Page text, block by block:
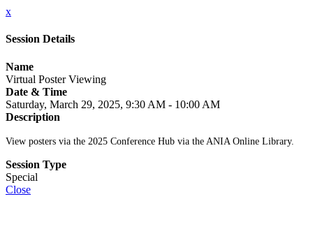
x
Session Details
Name
Virtual Poster Viewing
Date & Time
Saturday, March 29, 2025, 9:30 AM - 10:00 AM
Description
View posters via the 2025 Conference Hub via the ANIA Online Library.
Session Type
Special
Close